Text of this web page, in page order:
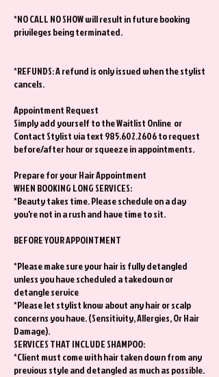
*NO CALL NO SHOW will result in future booking
privileges being terminated.
*REFUNDS: A refund is only issued when the stylist
cancels.
Appointment Request
Simply add yourself to the Waitlist Online or
Contact Stylist via text 985.602.2606 to request
before/after hour or squeeze in appointments.
Prepare for your Hair Appointment
WHEN BOOKING LONG SERVICES:
*Beauty takes time. Please schedule on a day
you're not in a rush and have time to sit.
BEFORE YOUR APPOINTMENT
*Please make sure your hair is fully detangled
unless you have scheduled a takedown or
detangle service
*Please let stylist know about any hair or scalp
concerns you have. (Sensitivity, Allergies, Or Hair
Damage).
SERVICES THAT INCLUDE SHAMPOO:
*Client must come with hair taken down from any
previous style and detangled as much as possible.